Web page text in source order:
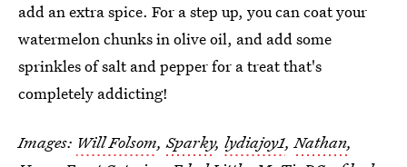
add an extra spice. For a step up, you can coat your
watermelon chunks in olive oil, and add some
sprinkles of salt and pepper for a treat that's
completely addicting!
Images: Will Folsom,Sparky, lydiajoy1,Nathan,